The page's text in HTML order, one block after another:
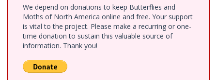
We depend on donations to keep Butterflies and
Moths of North America online and free. Your support
is vital to the project. Please make a recurring or one-
time donation to sustain this valuable source of
information. Thank you!